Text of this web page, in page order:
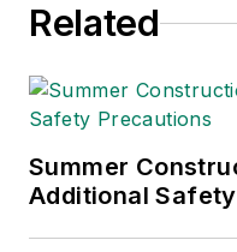
Related
Summer
Additional